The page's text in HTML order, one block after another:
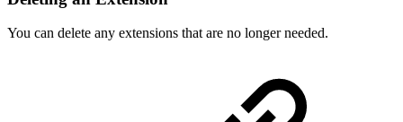
You can delete any extensions that are no longer needed.